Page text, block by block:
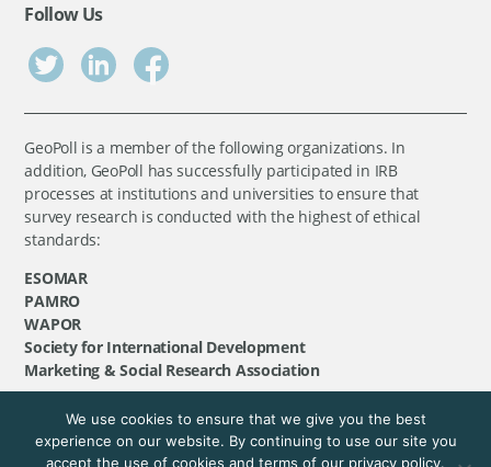
Follow Us
GeoPoll is a member of the following organizations. In
addition, GeoPoll has successfully participated in IRB
processes at institutions and universities to ensure that
survey research is conducted with the highest of ethical
standards:
ESOMAR
PAMRO
WAPOR
Society for International Development
Marketing & Social Research Association
©GeoPoll, 2026. All rights reserved.
We use cookies to ensure that we give you the best
experience on our website. By continuing to use our site you
accept the use of cookies and terms of our privacy policy.